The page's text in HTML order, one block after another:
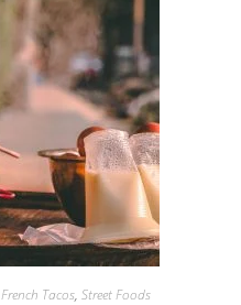
French Tacos, Street Foods